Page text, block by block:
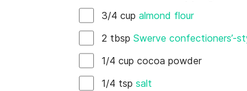
3/4cupalmond flour
2 tbspSwerve confectioners’-
1/4cupcocoa powder
1/4 tspsalt